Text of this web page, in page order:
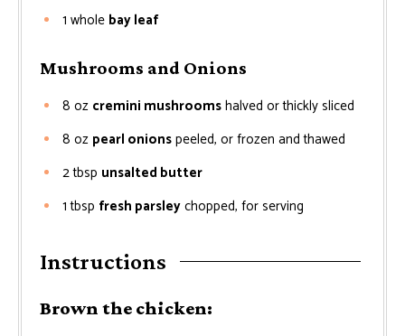
1 whole bay leaf
Mushrooms and Onions
8 oz cremini mushroomshalved or thickly sliced
8 oz pearl onionspeeled, or frozen and thawed
2tbsp unsalted butter
1 tbsp fresh parsleychopped, for serving
Instructions
Brown the chicken: